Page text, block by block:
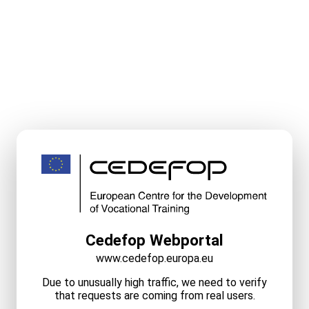
Cedefop Webportal
www.cedefop.europa.eu
Due to unusually high traffic, we need to verify
that requests are coming from real users.